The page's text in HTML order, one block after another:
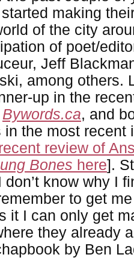
making
of the city
of poet/
Jeff
among others.
up in the
Bywords.ca, and
the most recent
review of
Bones here].
don’t know why I
to get
it I can only get
they already
by Ben